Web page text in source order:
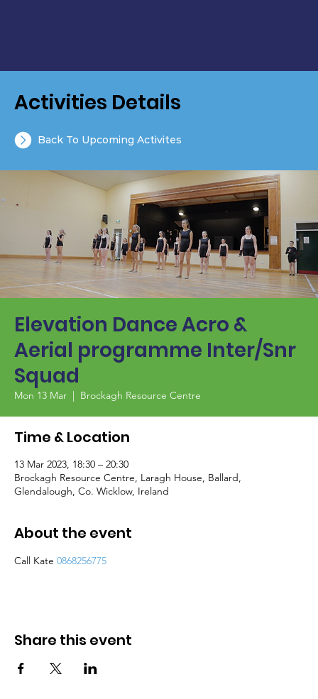
Elevation Dance Acro &
Aerial programme Inter/Snr
Squad
Mon 13 Mar
  |
Brockagh Resource Centre
Time & Location
13 Mar 2023, 18:30 – 20:30
Brockagh Resource Centre, Laragh House, Ballard,
Glendalough, Co. Wicklow, Ireland
About the event
Call Kate 0868256775
Share this event
Activities Details
Back To Upcoming Activites